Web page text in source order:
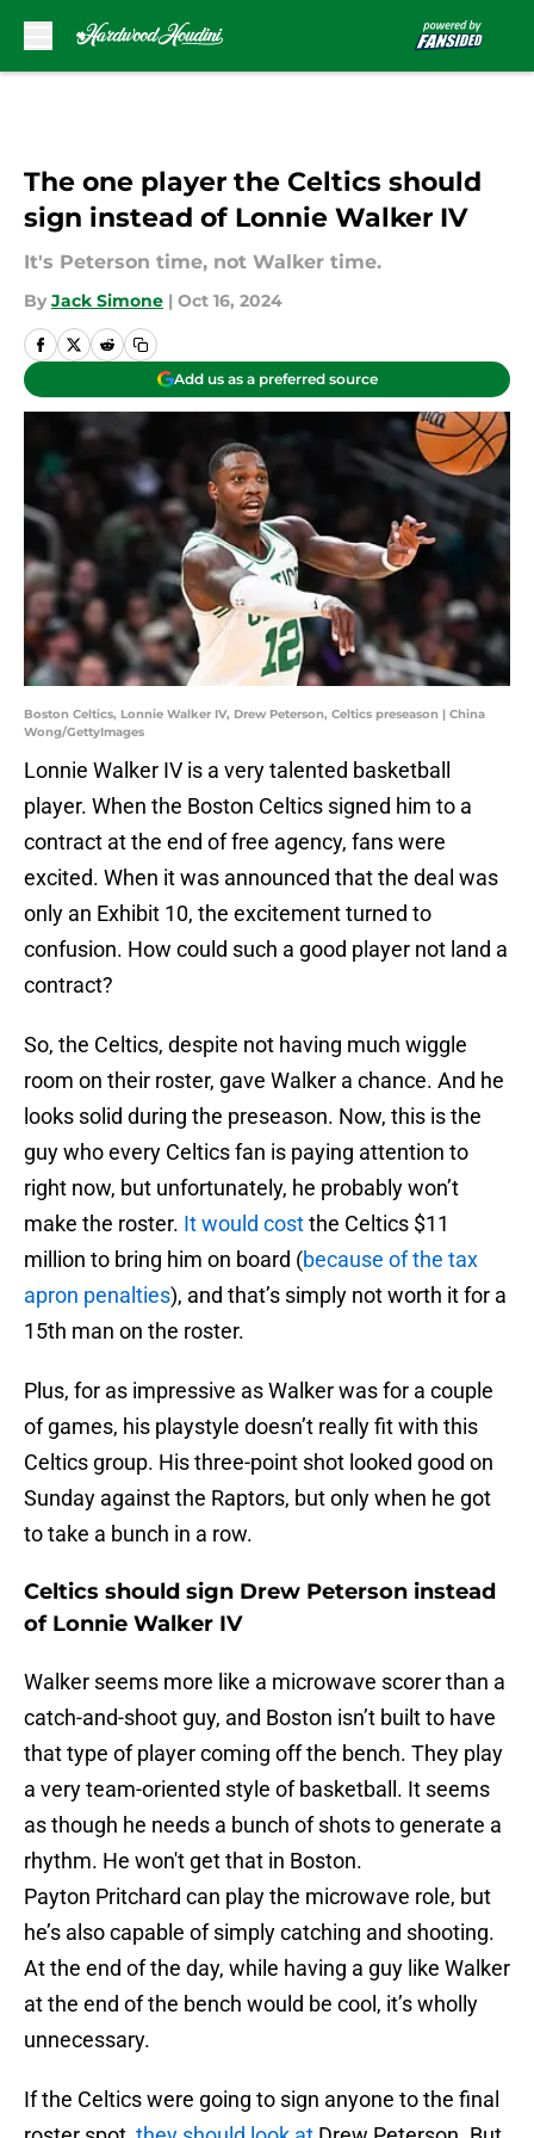
The one player the Celtics should
sign instead of Lonnie Walker IV
It's Peterson time, not Walker time.
By Jack Simone | Oct 16, 2024
Add us as a preferred source
Boston Celtics, Lonnie Walker IV, Drew Peterson, Celtics preseason | China
Wong/GettyImages
Lonnie Walker IV is a very talented basketball
player. When the Boston Celtics signed him to a
contract at the end of free agency, fans were
excited. When it was announced that the deal was
only an Exhibit 10, the excitement turned to
confusion. How could such a good player not land a
contract?
So, the Celtics, despite not having much wiggle
room on their roster, gave Walker a chance. And he
looks solid during the preseason. Now, this is the
guy who every Celtics fan is paying attention to
right now, but unfortunately, he probably won’t
make the roster. It would costthe Celtics $11
million to bring him on board (because of the tax
apron penalties), and that’s simply not worth it for a
15th man on the roster.
Plus, for as impressive as Walker was for a couple
of games, his playstyle doesn’t really fit with this
Celtics group. His three-point shot looked good on
Sunday against the Raptors, but only when he got
to take a bunch in a row.
Celtics should sign Drew Peterson instead
of Lonnie Walker IV
Walker seems more like a microwave scorer than a
catch-and-shoot guy, and Boston isn’t built to have
that type of player coming off the bench. They play
a very team-oriented style of basketball. It seems
as though he needs a bunch of shots to generate a
rhythm. He won't get that in Boston.
Payton Pritchard can play the microwave role, but
he’s also capable of simply catching and shooting.
At the end of the day, while having a guy like Walker
at the end of the bench would be cool, it’s wholly
unnecessary.
If the Celtics were going to sign anyone to the final